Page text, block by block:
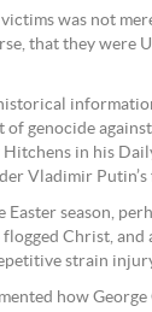
victims was not
that they were
of genocide
in his
Vladimir Putin’s
Easter season,
Christ,
strain
how